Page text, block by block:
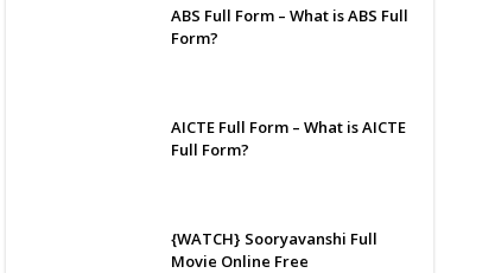
ABS Full Form – What is ABS Full
Form?
AICTE Full Form – What is AICTE
Full Form?
{WATCH} Sooryavanshi Full
Movie Online Free